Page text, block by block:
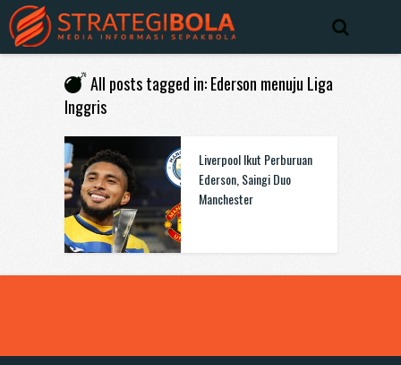
All posts tagged in: Ederson menuju Liga
Inggris
Liverpool Ikut Perburuan
Ederson, Saingi Duo
Manchester